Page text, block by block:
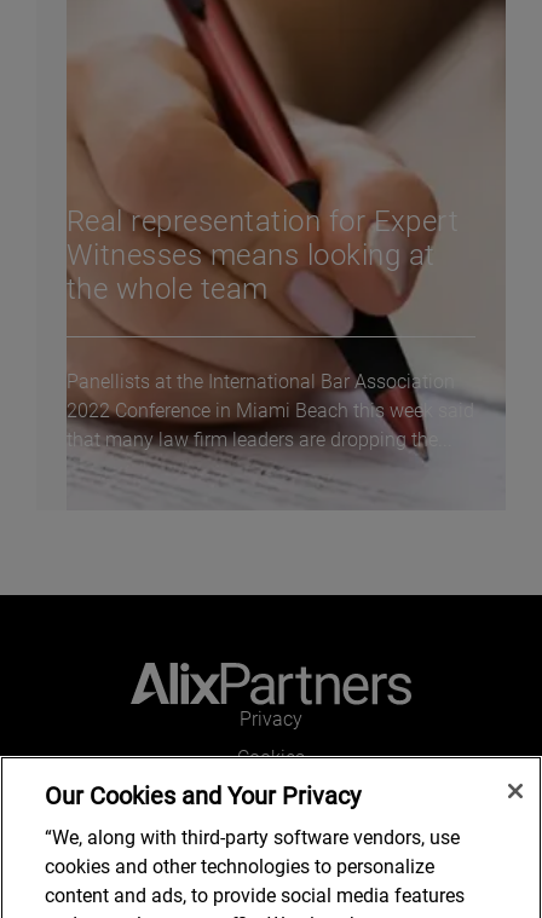
Real representation for Expert
Witnesses means looking at
the whole team
Panellists at the International Bar Association
2022 Conference in Miami Beach this week said
that many law firm leaders are dropping the...
Privacy
Cookies
Legal and Regulatory
Accessibility
Connect with us
Our Cookies and Your Privacy
“We, along with third-party software vendors, use
cookies and other technologies to personalize
content and ads, to provide social media features